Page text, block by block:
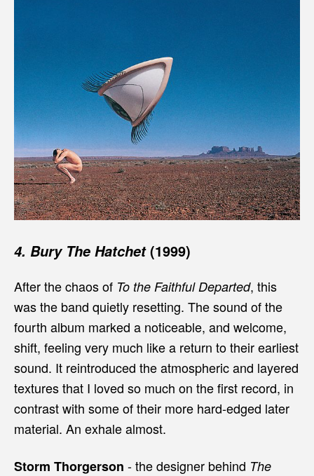
4. Bury The Hatchet(1999)
After the chaos of To the Faithful Departed, this
was the band quietly resetting. The sound of the
fourth album marked a noticeable, and welcome,
shift, feeling very much like a return to their earliest
sound. It reintroduced the atmospheric and layered
textures that I loved so much on the first record, in
contrast with some of their more hard-edged later
material. An exhale almost.
Storm Thorgerson - the designer behind The